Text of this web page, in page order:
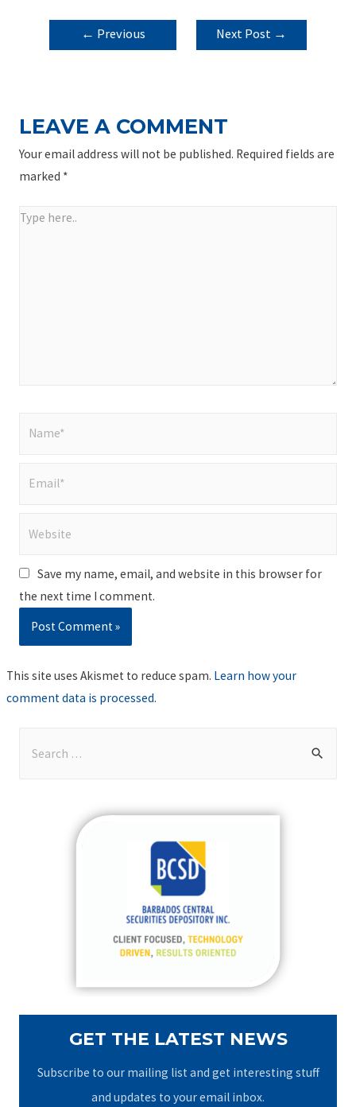
POST
NAVIGATION
← Previous
Next Post →
LEAVE A COMMENT
Your email address will not be published. Required fields are
marked *
Type
Save my name, email, and website in this browser for
the next time I comment.
This site uses Akismet to reduce spam. Learn how your
comment data is processed.
GET THE LATEST NEWS
Subscribe to our mailing list and get interesting stuff
and updates to your email inbox.